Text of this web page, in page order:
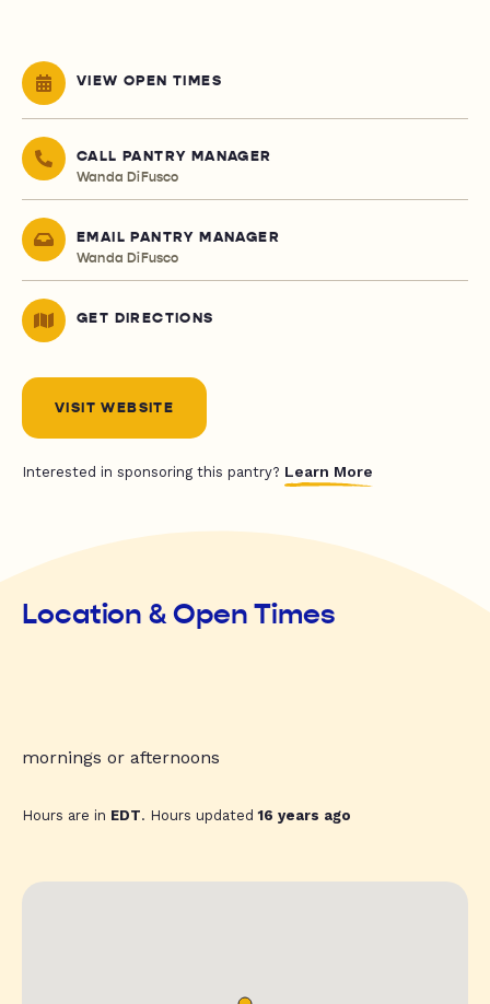
VIEW OPEN TIMES
CALL PANTRY MANAGER
Wanda DiFusco
EMAIL PANTRY MANAGER
Wanda DiFusco
GET DIRECTIONS
VISIT WEBSITE
Interested in sponsoring this pantry? Learn More
Location & Open Times
mornings or afternoons
Hours are in EDT. Hours updated16 years ago